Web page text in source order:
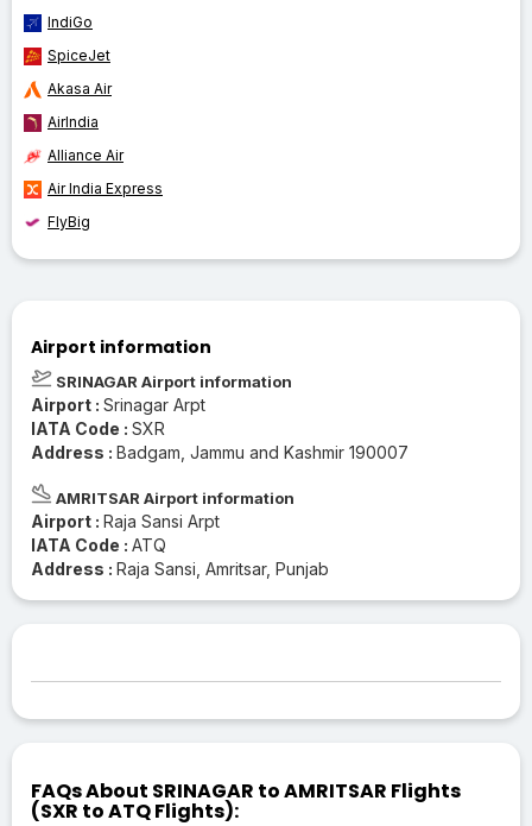
IndiGo
SpiceJet
Akasa Air
AirIndia
Alliance Air
Air India Express
FlyBig
Airport information
SRINAGAR Airport information
Airport : Srinagar Arpt
IATA Code : SXR
Address : Badgam, Jammu and Kashmir 190007
AMRITSAR Airport information
Airport : Raja Sansi Arpt
IATA Code : ATQ
Address : Raja Sansi, Amritsar, Punjab
FAQs About SRINAGAR to AMRITSAR Flights
(SXR to ATQ Flights):